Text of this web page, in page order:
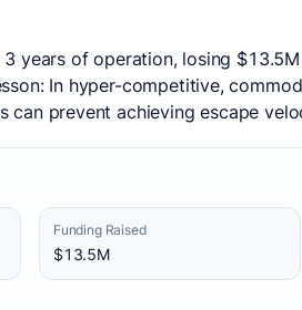
years of operation, losing
In hyper-competitive,
can prevent achieving escape
Funding Raised
$13.5M